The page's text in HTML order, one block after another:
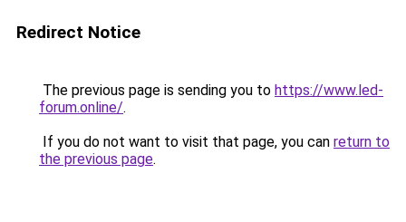
Redirect Notice
The previous page is sending you to https://www.led-
forum.online/.
If you do not want to visit that page, you can return to
the previous page.